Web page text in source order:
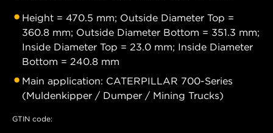
Height = 470.5 mm; Outside Diameter Top =
360.8 mm; Outside Diameter Bottom = 351.3 mm;
Inside Diameter Top = 23.0 mm; Inside Diameter
Bottom = 240.8 mm
Main application: CATERPILLAR 700-Series
(Muldenkipper / Dumper / Mining Trucks)
GTIN code: